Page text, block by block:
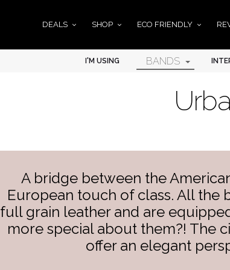
DEALS SHOP ECO FRIENDLY
I'M USING BANDS
A bridge between the
European touch of class. All the
full grain leather and are
more special about them?! The
offer an elegant